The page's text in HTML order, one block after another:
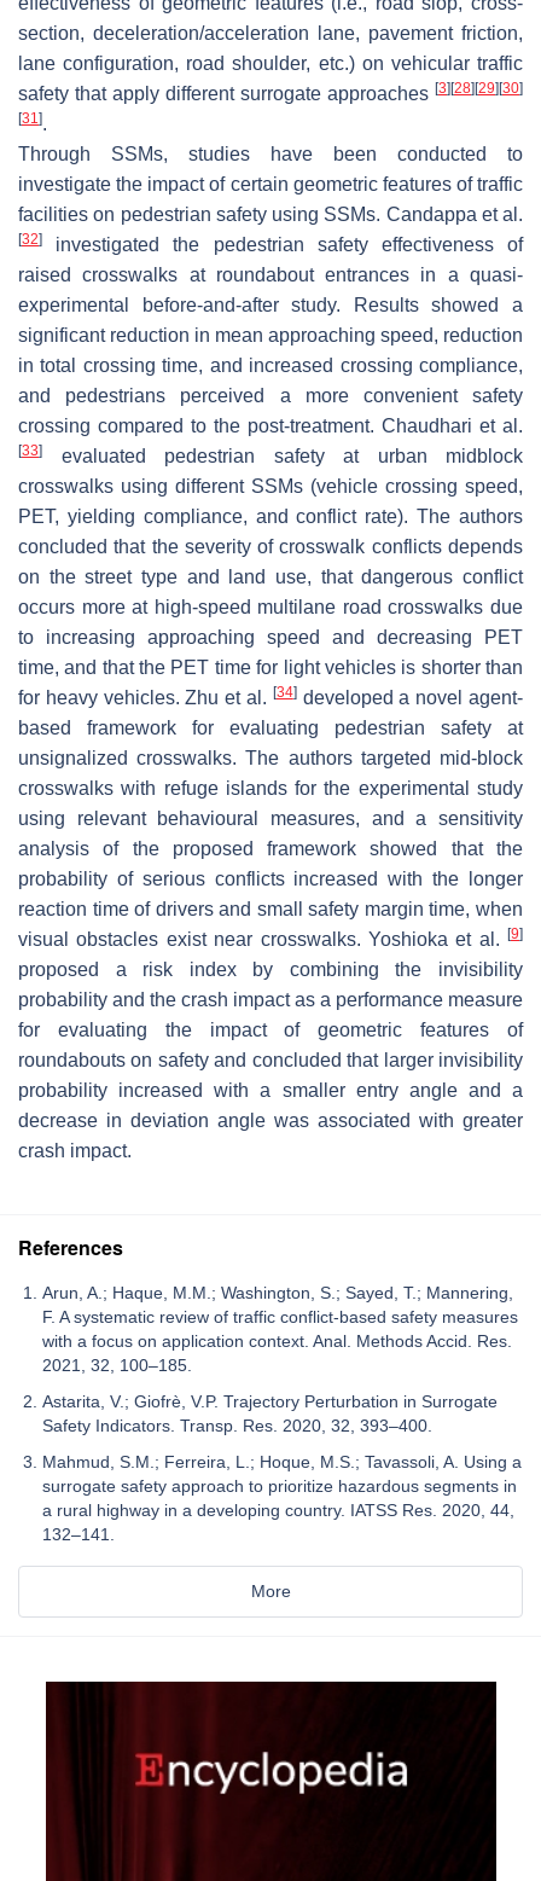
section, deceleration/acceleration lane, pavement friction,
lane configuration, road shoulder, etc.) on vehicular traffic
safety that apply different surrogate approaches [3][28][29][30]
[31 ].
Through SSMs, studies have been conducted to
investigate the impact of certain geometric features of traffic
facilities on pedestrian safety using SSMs. Candappa et al.
[32]
investigated the pedestrian safety effectiveness of
raised crosswalks at roundabout entrances in a quasi-
experimental before-and-after study. Results showed a
significant reduction in mean approaching speed, reduction
in total crossing time, and increased crossing compliance,
and pedestrians perceived a more convenient safety
crossing compared to the post-treatment. Chaudhari et al.
[33]
evaluated pedestrian safety at urban midblock
crosswalks using different SSMs (vehicle crossing speed,
PET, yielding compliance, and conflict rate). The authors
concluded that the severity of crosswalk conflicts depends
on the street type and land use, that dangerous conflict
occurs more at high-speed multilane road crosswalks due
to increasing approaching speed and decreasing PET
time, and that the PET time for light vehicles is shorter than
for heavy vehicles. Zhu et al. [34]developed a novel agent-
based framework for evaluating pedestrian safety at
unsignalized crosswalks. The authors targeted mid-block
crosswalks with refuge islands for the experimental study
using relevant behavioural measures, and a sensitivity
analysis of the proposed framework showed that the
probability of serious conflicts increased with the longer
reaction time of drivers and small safety margin time, when
visual obstacles exist near crosswalks. Yoshioka et al. [9]
proposed a risk index by combining the invisibility
probability and the crash impact as a performance measure
for evaluating the impact of geometric features of
roundabouts on safety and concluded that larger invisibility
probability increased with a smaller entry angle and a
decrease in deviation angle was associated with greater
crash impact.
References
Arun, A.; Haque, M.M.; Washington, S.; Sayed, T.; Mannering,
F. A systematic review of traffic conflict-based safety measures
with a focus on application context. Anal. Methods Accid. Res.
2021, 32, 100–185.
Astarita, V.; Giofrè, V.P. Trajectory Perturbation in Surrogate
Safety Indicators. Transp. Res. 2020, 32, 393–400.
Mahmud, S.M.; Ferreira, L.; Hoque, M.S.; Tavassoli, A. Using a
surrogate safety approach to prioritize hazardous segments in
a rural highway in a developing country. IATSS Res. 2020, 44,
132–141.
More